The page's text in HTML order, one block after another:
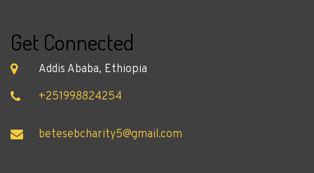
Get Connected
Addis Ababa, Ethiopia
+251998824254
betesebcharity5@gmail.com